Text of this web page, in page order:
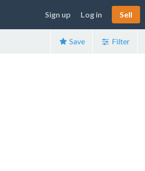
Sign up Log in Sell
Save Filter